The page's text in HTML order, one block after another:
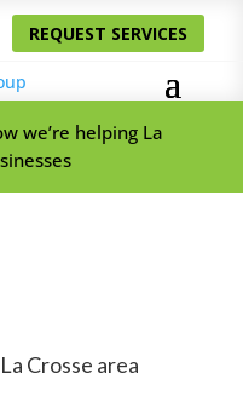
REQUEST SERVICES
we’re helping La
Crosse area